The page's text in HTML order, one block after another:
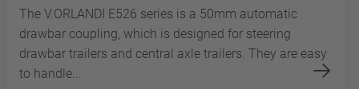
The V.ORLANDI E526 series is a 50mm automatic
drawbar coupling, which is designed for steering
drawbar trailers and central axle trailers. They are easy
to handle...